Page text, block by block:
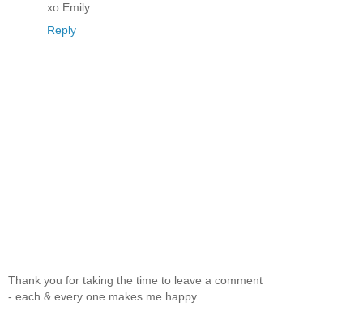
xo Emily
Reply
Thank you for taking the time to leave a comment
- each & every one makes me happy.